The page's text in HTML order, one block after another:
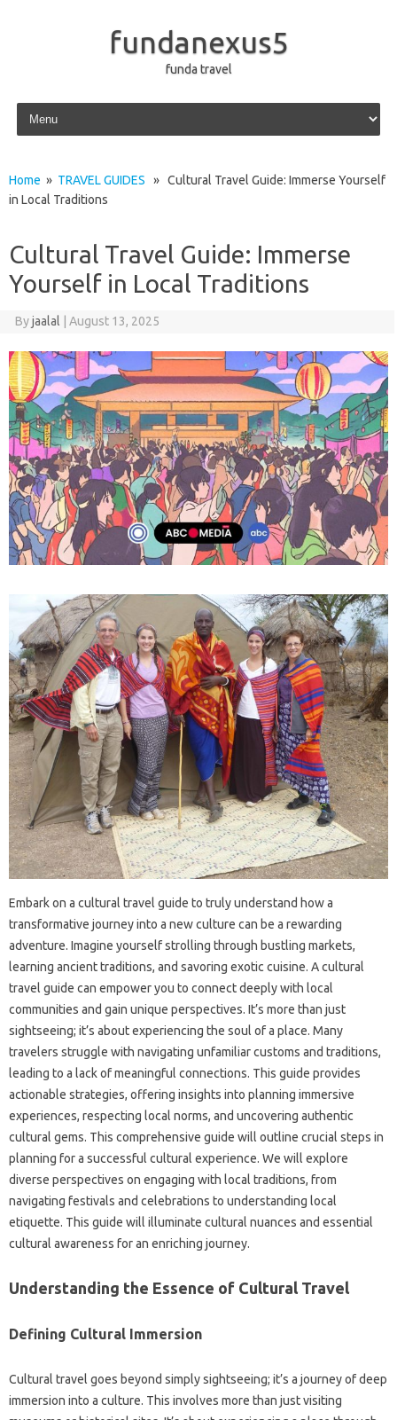
fundanexus5
funda travel
Skip to content
Home » TRAVEL GUIDES » Cultural Travel Guide: Immerse Yourself
in Local Traditions
Cultural Travel Guide: Immerse
Yourself in Local Traditions
Byjaalal August 13, 2025
Embark on‍ a cultural‌ travel‍ guide to truly understand how a‌
transformative‌ journey into a new‌ culture‍ can be a rewarding‍
adventure. Imagine yourself‍ strolling‌ through bustling markets,
learning‌ ancient traditions, and savoring‌ exotic‌ cuisine. A cultural‍
travel‌ guide‍ can empower‍ you to connect‍ deeply with‍ local‌
communities and‌ gain unique‌ perspectives. It’s more than just‌
sightseeing; it’s about experiencing the‌ soul‍ of‍ a‌ place. Many
travelers‌ struggle‍ with navigating‌ unfamiliar‌ customs‌ and traditions,
leading to‌ a‌ lack of meaningful connections. This‌ guide provides
actionable strategies, offering insights‍ into planning immersive
experiences, respecting‌ local‍ norms, and‍ uncovering‍ authentic
cultural gems. This‌ comprehensive guide will outline‌ crucial steps‍ in‌
planning‍ for a‌ successful‍ cultural experience. We will‌ explore
diverse perspectives‌ on engaging‍ with‍ local‍ traditions, from‌
navigating‍ festivals‍ and celebrations to understanding local‍
etiquette. This‍ guide will‌ illuminate‌ cultural nuances and essential‍
cultural awareness for an‍ enriching‍ journey.
Understanding the‍ Essence of Cultural‍ Travel‍
Defining‍ Cultural‍ Immersion
Cultural travel‍ goes beyond simply‌ sightseeing; it’s a‍ journey‌ of deep‌
immersion into‍ a‍ culture. This‌ involves more than just‌ visiting